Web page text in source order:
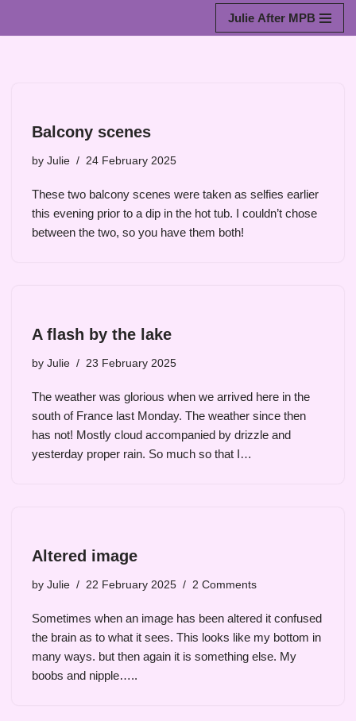
Julie After MPB
Balcony scenes
by Julie 24 February 2025
These two balcony scenes were taken as selfies earlier
this evening prior to a dip in the hot tub. I couldn’t chose
between the two, so you have them both!
A flash by the lake
by Julie 23 February 2025
The weather was glorious when we arrived here in the
south of France last Monday. The weather since then
has not! Mostly cloud accompanied by drizzle and
yesterday proper rain. So much so that I…
Altered image
by Julie 22 February 2025 2 Comments
Sometimes when an image has been altered it confused
the brain as to what it sees. This looks like my bottom in
many ways. but then again it is something else. My
boobs and nipple…..